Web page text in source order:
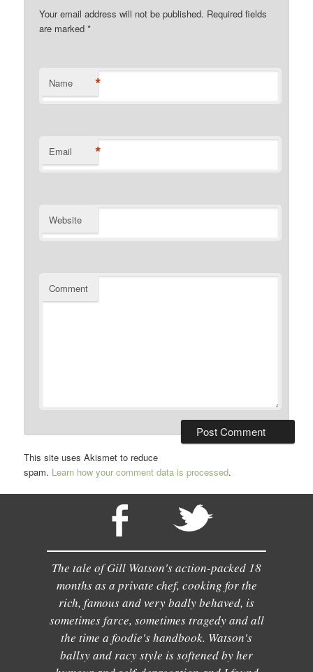
Your email address will not be published. Required fields
are marked*
Name *
Email *
Website
Comment
This site uses Akismet to reduce
spam. Learn how your comment data is processed.
The tale of Gill Watson's action-packed 18
months as a private chef, cooking for the
rich, famous and very badly behaved, is
sometimes farce, sometimes tragedy and all
the time a foodie's handbook. Watson's
ballsy and racy style is softened by her